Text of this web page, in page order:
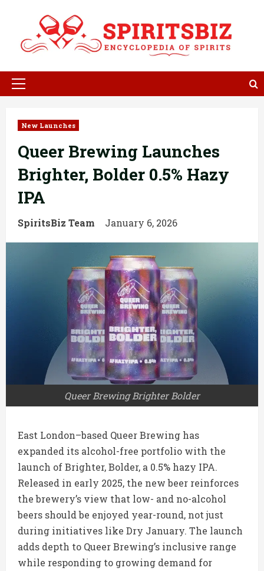
content
Primary
New Launches
Queer Brewing Launches
Brighter, Bolder 0.5% Hazy
IPA
SpiritsBiz Team January 6, 2026
Queer Brewing Brighter Bolder
East London–based Queer Brewing has
expanded its alcohol-free portfolio with the
launch of Brighter, Bolder, a 0.5% hazy IPA.
Released in early 2025, the new beer reinforces
the brewery’s view that low- and no-alcohol
beers should be enjoyed year-round, not just
during initiatives like Dry January. The launch
adds depth to Queer Brewing’s inclusive range
while responding to growing demand for